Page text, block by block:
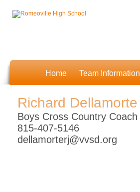
Home Team Information
Richard Dellamorte
Boys Cross Country Coach
815-407-5146
dellamorterj@vvsd.org